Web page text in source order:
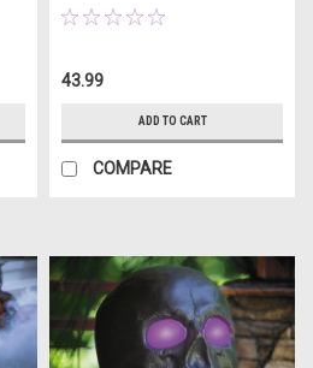
43.99
ADD TO CART
COMPARE